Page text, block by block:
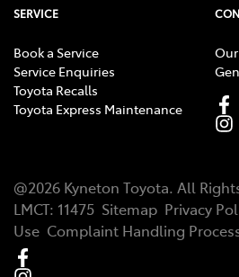
SERVICE
Book a Service
Service Enquiries
Toyota Recalls
Toyota Express Maintenance
@2026 Kyneton Toyota. All
LMCT: 11475 Sitemap Privacy
Use Complaint Handling